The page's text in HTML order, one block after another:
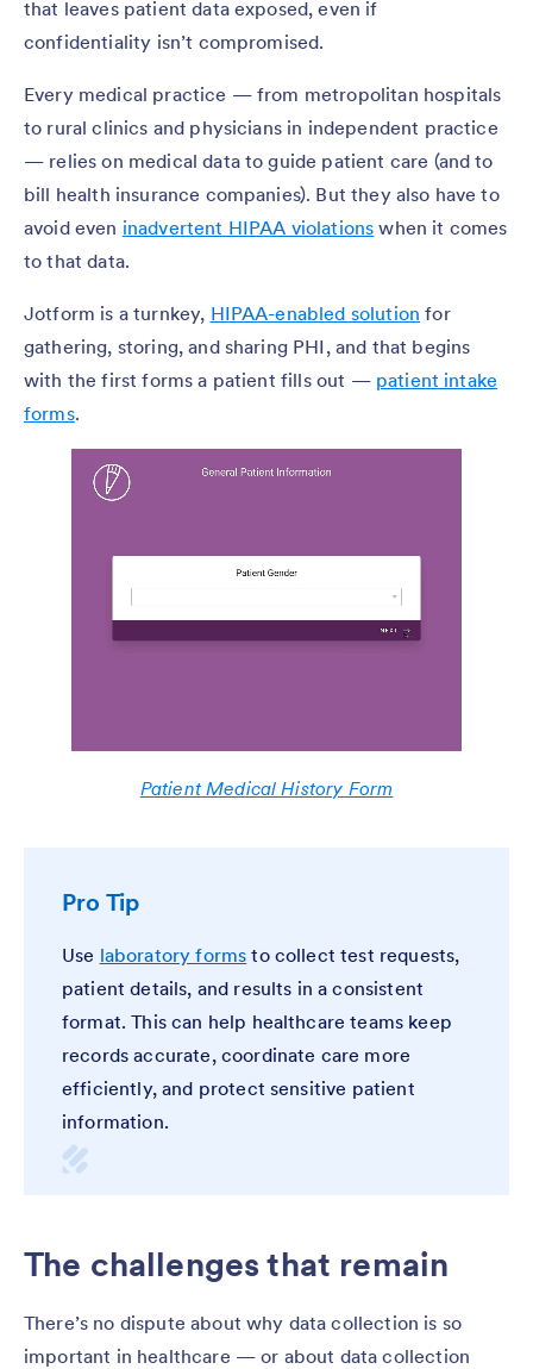
that leaves patient data exposed, even if
confidentiality isn’t compromised.
Every medical practice — from metropolitan hospitals
to rural clinics and physicians in independent practice
— relies on medical data to guide patient care (and to
bill health insurance companies). But they also have to
avoid even inadvertent HIPAA violations when it comes
to that data.
Jotform is a turnkey, HIPAA-enabled solution for
gathering, storing, and sharing PHI, and that begins
with the first forms a patient fills out — patient intake
forms.
Patient Medical History Form
Pro Tip
Use laboratory forms to collect test requests,
patient details, and results in a consistent
format. This can help healthcare teams keep
records accurate, coordinate care more
efficiently, and protect sensitive patient
information.
The challenges that remain
There’s no dispute about why data collection is so
important in healthcare — or about data collection